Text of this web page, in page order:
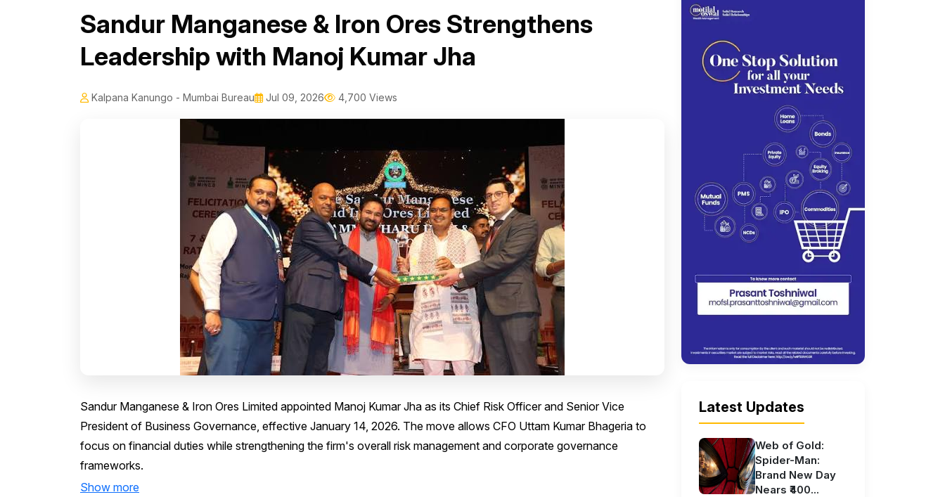
Sandur Manganese & Iron Ores Strengthens
Leadership with Manoj Kumar Jha
Kalpana Kanungo - Mumbai Bureau Jul 09, 2026 4,700 Views
Sandur Manganese & Iron Ores Limited appointed Manoj Kumar Jha as its Chief Risk Officer and Senior Vice
President of Business Governance, effective January 14, 2026. The move allows CFO Uttam Kumar Bhageria to
focus on financial duties while strengthening the firm's overall risk management and corporate governance
frameworks.
Show more
Latest Updates
Web of Gold:
Spider-Man:
Brand New Day
Nears ₹400...